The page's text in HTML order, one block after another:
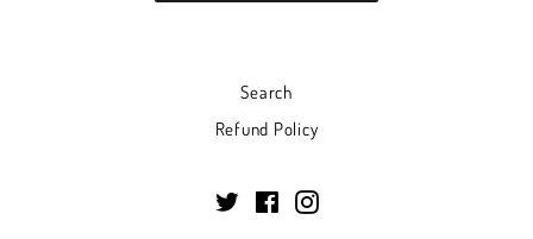
Search
Refund Policy
TwitterFacebookInstagram